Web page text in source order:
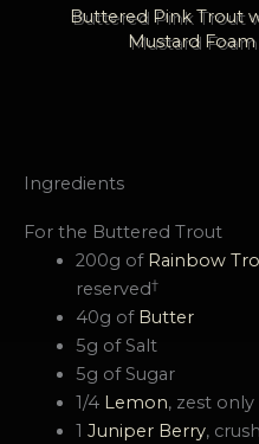
Buttered Pink Trout
Mustard
Ingredients
For the Buttered Trout
200g of Rainbow
reserved†
40g of Butter
5g of Salt
5g of Sugar
1/4 Lemon, zest only
1 Juniper Berry,